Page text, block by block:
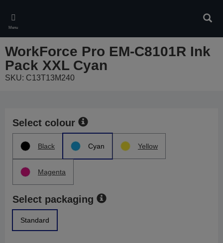
main
content
Menu
WorkForce Pro EM-C8101R Ink
Pack XXL Cyan
SKU: C13T13M240
Select colour
Black Cyan Yellow
Magenta
Select packaging
Standard